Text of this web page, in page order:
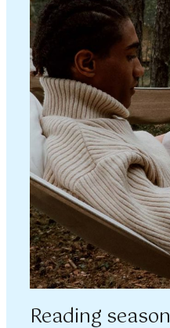
Reading season